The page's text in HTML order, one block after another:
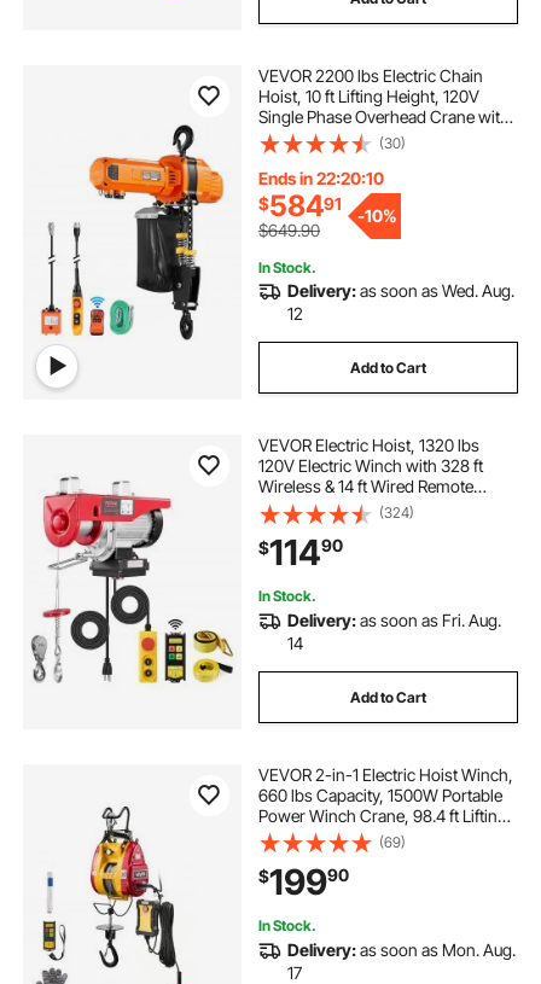
VEVOR 2200 lbs Electric Chain
Hoist, 10 ft Lifting Height, 120V
Single Phase Overhead Crane with
328 ft Wireless & 8 ft Wired Remote
Control, Power Electric Hoist for
Factories, Warehouses, Garages
(30)
Ends in 22:20:09
$58491
$649.90
-10%
In Stock.
Delivery:as soon as Wed. Aug.
12
Add to Cart
VEVOR Electric Hoist, 1320 lbs
120V Electric Winch with 328 ft
Wireless & 14 ft Wired Remote
Control, 40 ft Single Cable Lifting
Height, Single/Double Slings, Lift
Hoist for Garage Warehouse
Factory
(324)
$11490
In Stock.
Delivery:as soon as Fri. Aug.
14
Add to Cart
VEVOR 2-in-1 Electric Hoist Winch,
660 lbs Capacity, 1500W Portable
Power Winch Crane, 98.4 ft Lifting
Height, 62 ft/min with Wired and
Wireless Remote Control for
Factory, Warehouss, Garage
(69)
$19990
In Stock.
Delivery:as soon as Mon. Aug.
17